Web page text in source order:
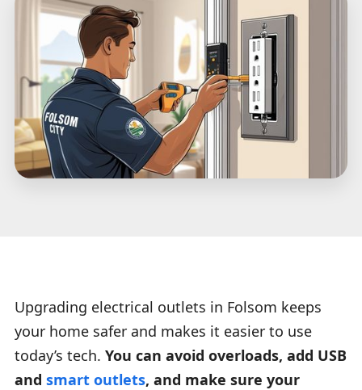
Upgrading electrical outlets in Folsom keeps
your home safer and makes it easier to use
today’s tech. You can avoid overloads, add USB
and smart outlets, and make sure your